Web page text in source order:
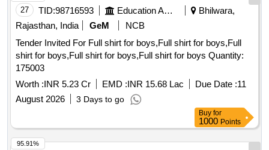
27 TID:98716593 Education And Research Institute
Bhilwara,
Rajasthan, India
GeM
NCB
Tender Invited For Full shirt for boys,Full shirt for boys,Full
shirt for boys,Full shirt for boys,Full shirt for boys Quantity:
175003
Worth :INR 5.23 Cr EMD :INR 15.68 Lac Due Date :11
August 2026
3 Days to go
Buy for
1000 Points
95.91%